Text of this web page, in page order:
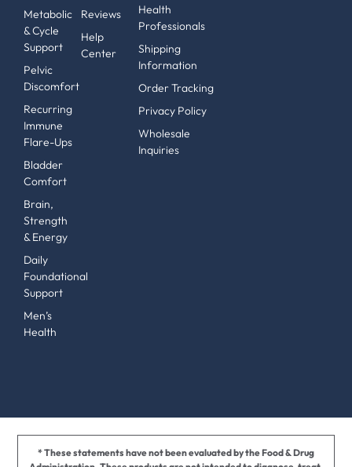
Metabolic
& Cycle
Support
Pelvic
Discomfort
Recurring
Immune
Flare-Ups
Bladder
Comfort
Brain,
Strength
& Energy
Daily
Foundational
Support
Men’s
Health
Reviews
Help
Center
Health
Professionals
Shipping
Information
Order Tracking
Privacy Policy
Wholesale
Inquiries
* These statements have not been evaluated by the Food & Drug